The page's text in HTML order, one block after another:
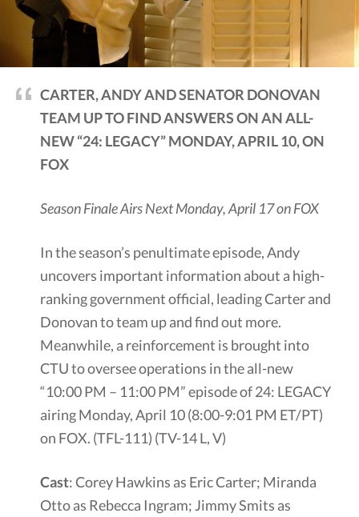
CARTER, ANDY AND SENATOR DONOVAN
TEAM UP TO FIND ANSWERS ON AN ALL-
NEW “24: LEGACY” MONDAY, APRIL 10, ON
FOX
Season Finale Airs Next Monday, April 17 on FOX
In the season’s penultimate episode, Andy
uncovers important information about a high-
ranking government official, leading Carter and
Donovan to team up and find out more.
Meanwhile, a reinforcement is brought into
CTU to oversee operations in the all-new
“10:00 PM – 11:00 PM” episode of 24: LEGACY
airing Monday, April 10 (8:00-9:01 PM ET/PT)
on FOX. (TFL-111) (TV-14 L, V)
Cast: Corey Hawkins as Eric Carter; Miranda
Otto as Rebecca Ingram; Jimmy Smits as